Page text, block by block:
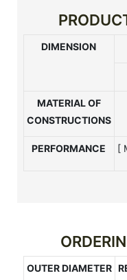
DIMENSION
MATERIAL OF
CONSTRUCTIONS
PERFORMANCE [
OUTER DIAMETER